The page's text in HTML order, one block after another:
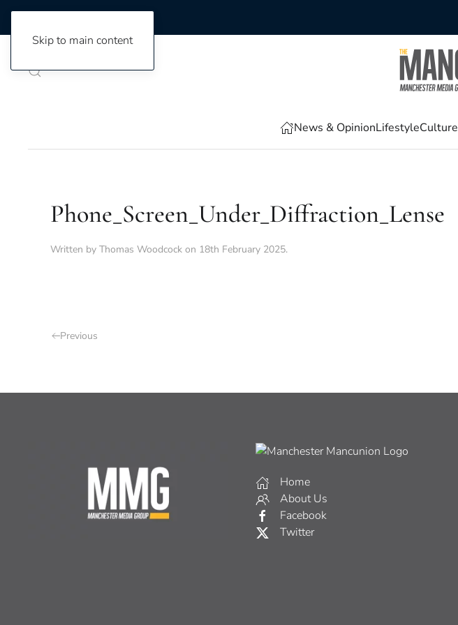
Skip to main content
News & OpinionLifestyleCulture
Phone_Screen_Under_Diffraction_Lense
Written by Thomas Woodcock on 18th February 2025.
Previous
Home
About Us
Facebook
Twitter